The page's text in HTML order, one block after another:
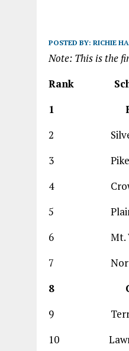
POSTED BY: RICHIE
Note: This is the
Rank
1
2
3
4
5
6 Mt.
7
8
9
10